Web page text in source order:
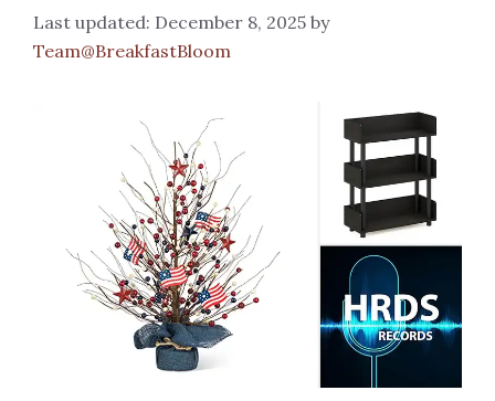
December 8, 2025 by
Team@BreakfastBloom